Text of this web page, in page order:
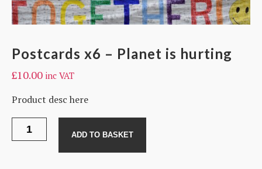
Postcards x6 – Planet is hurting
£10.00 inc VAT
Product desc here
Postcards
ADD TO BASKET